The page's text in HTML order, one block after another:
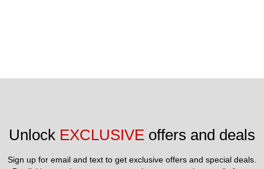
Unlock EXCLUSIVE offers and deals
Sign up for email and text to get exclusive offers and special deals.